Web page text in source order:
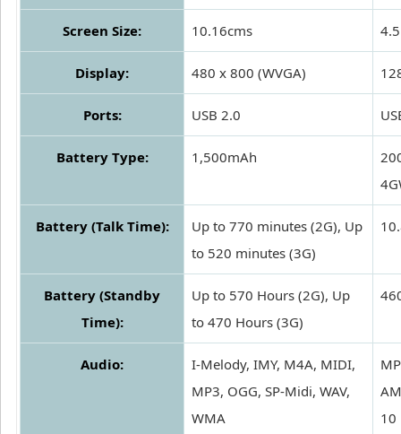
Screen Size: 10.16cms
Display: 480 x 800 (WVGA)
Ports: USB 2.0
Battery Type: 1,500mAh
Battery (Talk Time):
Up to 770 minutes (2G), Up
to 520 minutes (3G)
Battery (Standby
Time):
Up to 570 Hours (2G), Up
to 470 Hours (3G)
Audio:
I-Melody, IMY, M4A, MIDI,
MP3, OGG, SP-Midi, WAV,
WMA
10